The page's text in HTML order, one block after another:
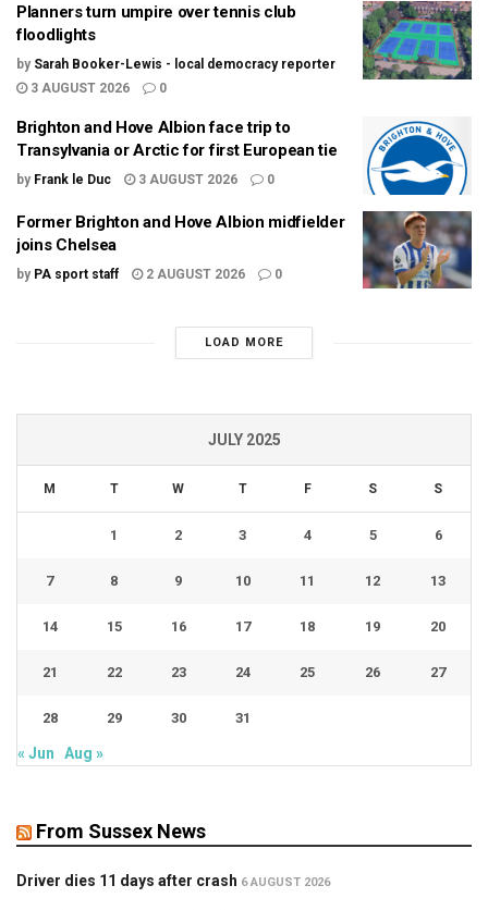
Planners turn umpire over tennis club
floodlights
by Sarah Booker-Lewis - local democracy reporter
3 AUGUST 2026
0
Brighton and Hove Albion face trip to
Transylvania or Arctic for first European tie
by Frank le Duc 3 AUGUST 2026 0
Former Brighton and Hove Albion midfielder
joins Chelsea
by PA sport staff 2 AUGUST 2026 0
LOAD MORE
JULY 2025
M T W T F S S
1 2 3 4 5 6
7 8 9 10 11 12 13
14 15 16 17 18 19 20
21 22 23 24 25 26 27
28 29 30 31
« Jun Aug »
From Sussex News
Driver dies 11 days after crash 6 AUGUST 2026